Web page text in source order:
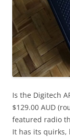
Is the Digitech
$129.00 AUD
featured radio
It has its quirks,